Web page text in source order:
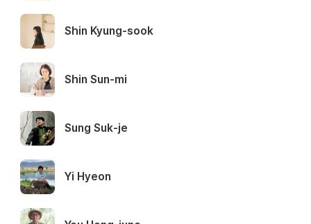
Shin Kyung-sook
Shin Sun-mi
Sung Suk-je
Yi Hyeon